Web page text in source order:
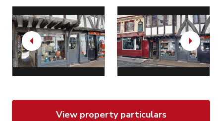
Previous Next
View property particulars